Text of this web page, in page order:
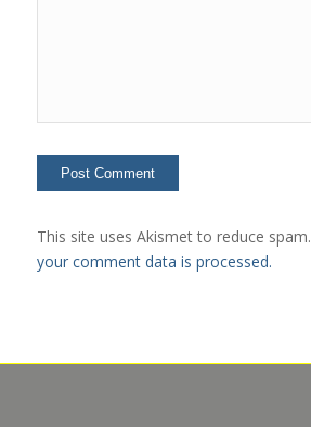
This site uses Akismet to reduce spam.
your comment data is processed.